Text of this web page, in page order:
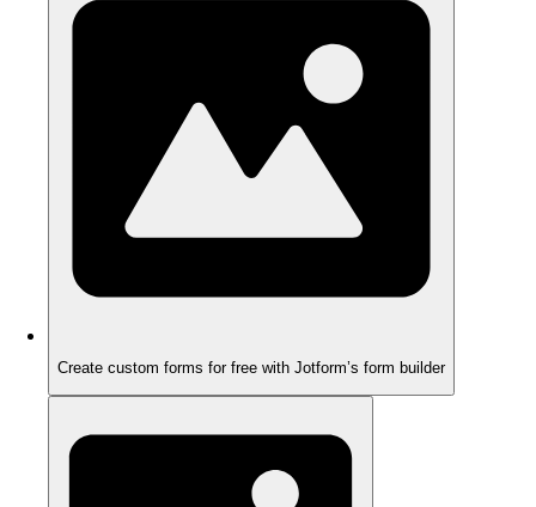
Create custom forms for free with Jotform’s form builder